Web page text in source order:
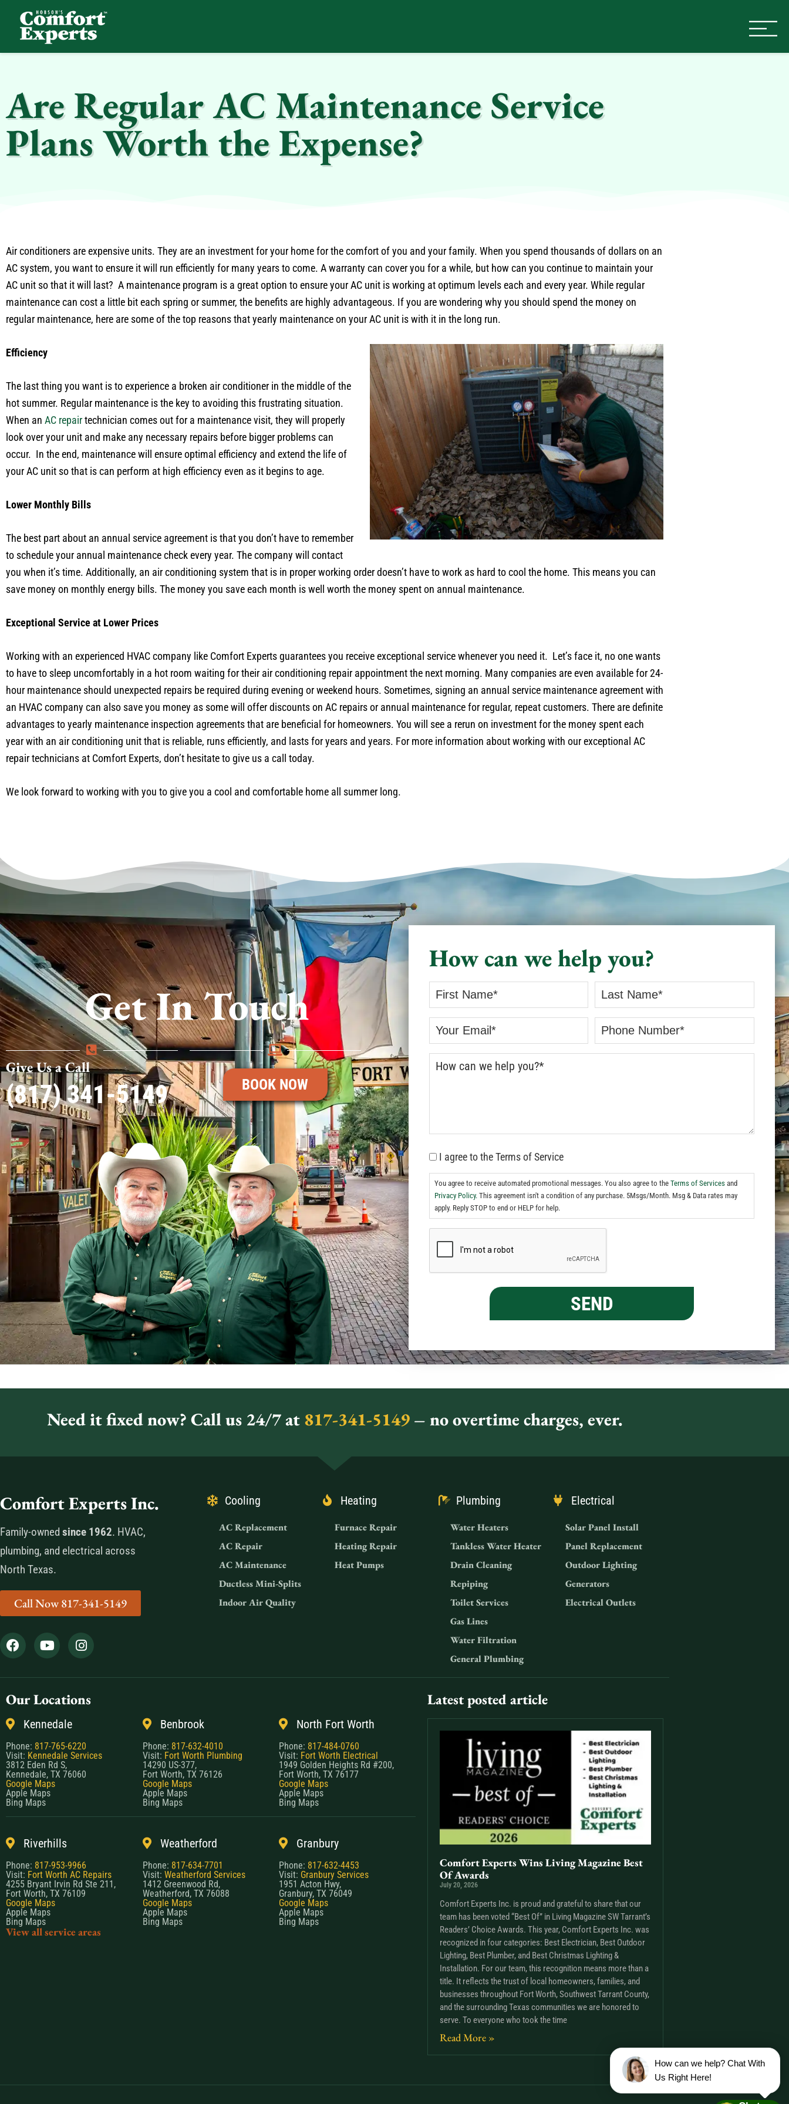
Are Regular AC Maintenance Service
Plans Worth the Expense?
Air conditioners are expensive units. They are an investment for your home for the comfort of you and your family. When you spend thousands of dollars on an
AC system, you want to ensure it will run efficiently for many years to come. A warranty can cover you for a while, but how can you continue to maintain your
AC unit so that it will last? A maintenance program is a great option to ensure your AC unit is working at optimum levels each and every year. While regular
maintenance can cost a little bit each spring or summer, the benefits are highly advantageous. If you are wondering why you should spend the money on
regular maintenance, here are some of the top reasons that yearly maintenance on your AC unit is with it in the long run.
Efficiency
The last thing you want is to experience a broken air conditioner in the middle of the
hot summer. Regular maintenance is the key to avoiding this frustrating situation.
When an AC repairtechnician comes out for a maintenance visit, they will properly
look over your unit and make any necessary repairs before bigger problems can
occur. In the end, maintenance will ensure optimal efficiency and extend the life of
your AC unit so that is can perform at high efficiency even as it begins to age.
Lower Monthly Bills
The best part about an annual service agreement is that you don’t have to remember
to schedule your annual maintenance check every year. The company will contact
you when it’s time. Additionally, an air conditioning system that is in proper working order doesn’t have to work as hard to cool the home. This means you can
save money on monthly energy bills. The money you save each month is well worth the money spent on annual maintenance.
Exceptional Service at Lower Prices
Working with an experienced HVAC company like Comfort Experts guarantees you receive exceptional service whenever you need it. Let’s face it, no one wants
to have to sleep uncomfortably in a hot room waiting for their air conditioning repair appointment the next morning. Many companies are even available for 24-
hour maintenance should unexpected repairs be required during evening or weekend hours. Sometimes, signing an annual service maintenance agreement with
an HVAC company can also save you money as some will offer discounts on AC repairs or annual maintenance for regular, repeat customers. There are definite
advantages to yearly maintenance inspection agreements that are beneficial for homeowners. You will see a rerun on investment for the money spent each
year with an air conditioning unit that is reliable, runs efficiently, and lasts for years and years. For more information about working with our exceptional AC
repair technicians at Comfort Experts, don’t hesitate to give us a call today.
We look forward to working with you to give you a cool and comfortable home all summer long.
Get In Touch
Give Us a Call
(817) 341-5149 BOOK NOW
How can we help you?
I agree to the Terms of Service
You agree to receive automated promotional messages. You also agree to the Terms of Services and
Privacy Policy. This agreement isn't a condition of any purchase. 5Msgs/Month. Msg & Data rates may
apply. Reply STOP to end or HELP for help.
Need it fixed now? Call us 24/7 at817-341-5149 – no overtime charges, ever.
Comfort Experts Inc.
Family-owned since 1962. HVAC,
plumbing, and electrical across
North Texas.
Call Now 817-341-5149
Cooling
AC Replacement
AC Repair
AC Maintenance
Ductless Mini-Splits
Indoor Air Quality
Heating
Furnace Repair
Heating Repair
Heat Pumps
Plumbing
Water Heaters
Tankless Water Heater
Drain Cleaning
Repiping
Toilet Services
Gas Lines
Water Filtration
General Plumbing
Electrical
Solar Panel Install
Panel Replacement
Outdoor Lighting
Generators
Electrical Outlets
Our Locations
Kennedale
Phone: 817-765-6220
Visit: Kennedale Services
3812 Eden Rd S,
Kennedale, TX 76060
Google Maps
Apple Maps
Bing Maps
Benbrook
Phone: 817-632-4010
Visit: Fort Worth Plumbing
14290 US-377,
Fort Worth, TX 76126
Google Maps
Apple Maps
Bing Maps
North Fort Worth
Phone: 817-484-0760
Visit: Fort Worth Electrical
1949 Golden Heights Rd #200,
Fort Worth, TX 76177
Google Maps
Apple Maps
Bing Maps
Riverhills
Phone: 817-953-9966
Visit: Fort Worth AC Repairs
4255 Bryant Irvin Rd Ste 211,
Fort Worth, TX 76109
Google Maps
Apple Maps
Bing Maps
Weatherford
Phone: 817-634-7701
Visit: Weatherford Services
1412 Greenwood Rd,
Weatherford, TX 76088
Google Maps
Apple Maps
Bing Maps
Granbury
Phone: 817-632-4453
Visit: Granbury Services
1951 Acton Hwy,
Granbury, TX 76049
Google Maps
Apple Maps
Bing Maps
View all service areas
Latest posted article
Comfort Experts Wins Living Magazine Best
Of Awards
July 20, 2026
Comfort Experts Inc. is proud and grateful to share that our
team has been voted “Best Of” in Living Magazine SW Tarrant’s
Readers’ Choice Awards. This year, Comfort Experts Inc. was
recognized in four categories: Best Electrician, Best Outdoor
Lighting, Best Plumber, and Best Christmas Lighting &
Installation. For our team, this recognition means more than a
title. It reflects the trust of local homeowners, families, and
businesses throughout Fort Worth, Southwest Tarrant County,
and the surrounding Texas communities we are honored to
serve. To everyone who took the time
Read More »
How can we help? Chat With
Us Right Here!